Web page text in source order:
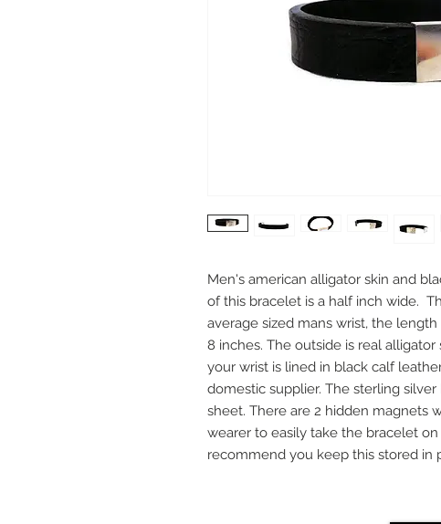
Men's american alligator skin and
of this bracelet is a half inch wide.
average sized mans wrist, the
8 inches. The outside is real
your wrist is lined in black calf
domestic supplier. The sterling
sheet. There are 2 hidden magnets
wearer to easily take the bracelet
recommend you keep this stored in